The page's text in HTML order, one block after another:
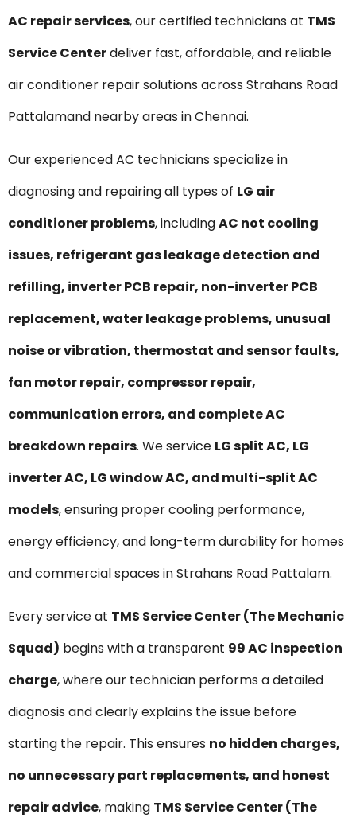
AC repair services, our certified technicians at TMS
Service Centerdeliver fast, affordable, and reliable
air conditioner repair solutions across Strahans Road
Pattalamand nearby areas in Chennai.
Our experienced AC technicians specialize in
diagnosing and repairing all types of LG air
conditioner problems, includingAC not cooling
issues, refrigerant gas leakage detection and
refilling, inverter PCB repair, non-inverter PCB
replacement, water leakage problems, unusual
noise or vibration, thermostat and sensor faults,
fan motor repair, compressor repair,
communication errors, and complete AC
breakdown repairs. We service LG split AC, LG
inverter AC, LG window AC, and multi-split AC
models, ensuring proper cooling performance,
energy efficiency, and long-term durability for homes
and commercial spaces in Strahans Road Pattalam.
Every service at TMS Service Center (The Mechanic
Squad) begins with a transparent ₹99 AC inspection
charge, where our technician performs a detailed
diagnosis and clearly explains the issue before
starting the repair. This ensures no hidden charges,
no unnecessary part replacements, and honest
repair advice, making TMS Service Center (The